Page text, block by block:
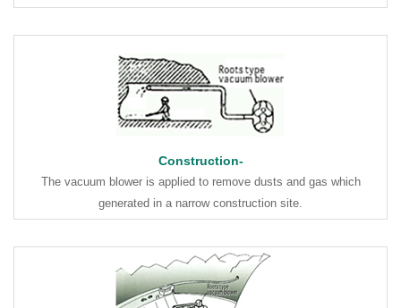
Construction-
The vacuum blower is applied to remove dusts and gas which
generated in a narrow construction site.